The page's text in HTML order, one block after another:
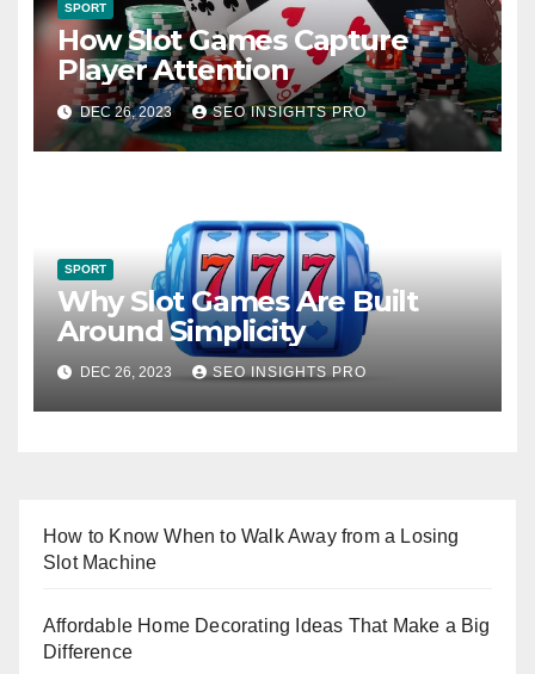
SPORT
How Slot Games Capture
Player Attention
DEC 26, 2023 SEO INSIGHTS PRO
SPORT
Why Slot Games Are Built
Around Simplicity
DEC 26, 2023 SEO INSIGHTS PRO
How to Know When to Walk Away from a Losing
Slot Machine
Affordable Home Decorating Ideas That Make a Big
Difference